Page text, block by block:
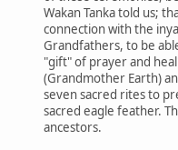
Wakan Tanka told us;
connection with the
Grandfathers, to be
"gift" of prayer and
(Grandmother Earth)
seven sacred rites to
sacred eagle feather.
ancestors.